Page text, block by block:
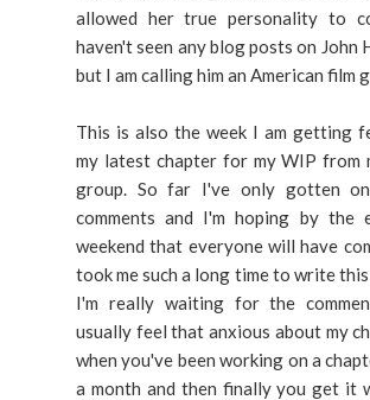
allowed her true personality to
haven't seen any blog posts on John
but I am calling him an American film
This is also the week I am getting
my latest chapter for my WIP from
group. So far I've only gotten
comments and I'm hoping by the
weekend that everyone will have
took me such a long time to write
I'm really waiting for the
usually feel that anxious about my
when you've been working on a
a month and then finally you get it